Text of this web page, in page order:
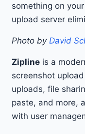
something on
upload server
Photo by David
Zipline is a
screenshot
uploads, file
paste, and more,
with user